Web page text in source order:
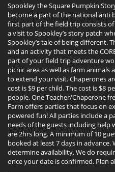
Spookley the Square Pumpkin
become a part of the national anti
first part of the field trip consists
a visit to Spookley’s story patch
Spookley’s tale of being different.
and an activity that meets the
part of your field trip adventure
picnic area as well as farm
to extend your visit. Chaperones
cost is $9 per child. The cost is $8
people. One Teacher/Chaperone
Farm offers parties that focus on
powered fun! All parties include a
needs of the guests including help
are 2hrs long. A minimum of 10
booked at least 7 days in
determine availability. We do
once your date is confirmed. Plan